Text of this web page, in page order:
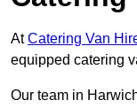
AtCatering Van
equipped catering
Our team in